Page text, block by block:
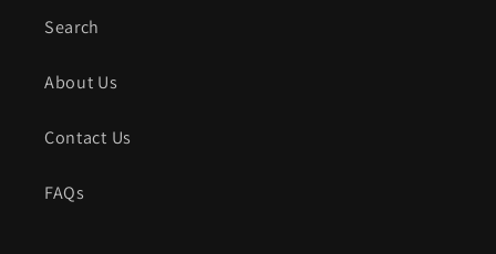
Search
About Us
Contact Us
FAQs